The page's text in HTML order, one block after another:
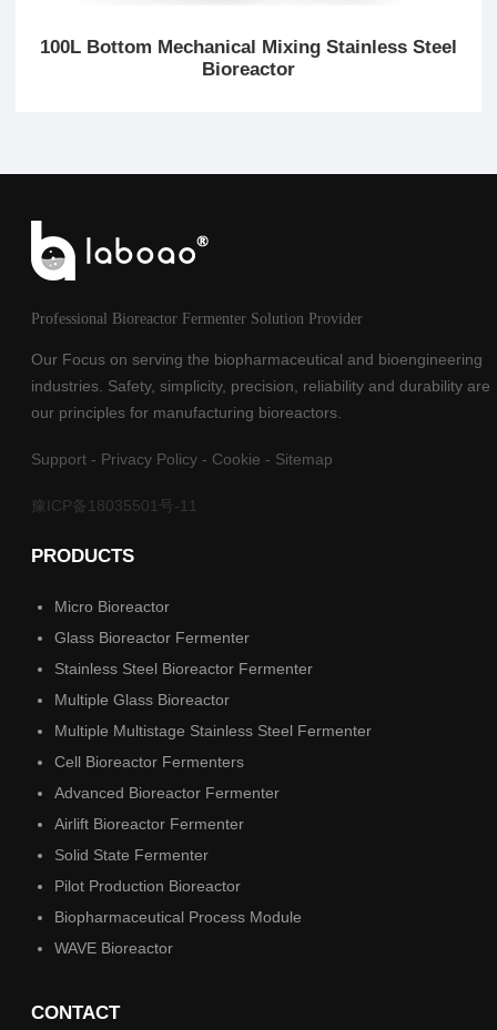
100L Bottom Mechanical Mixing Stainless Steel
Bioreactor
Professional Bioreactor Fermenter Solution Provider
Our Focus on serving the biopharmaceutical and bioengineering
industries. Safety, simplicity, precision, reliability and durability are
our principles for manufacturing bioreactors.
Support - Privacy Policy - Cookie - Sitemap
豫ICP备18035501号-11
PRODUCTS
Micro Bioreactor
Glass Bioreactor Fermenter
Stainless Steel Bioreactor Fermenter
Multiple Glass Bioreactor
Multiple Multistage Stainless Steel Fermenter
Cell Bioreactor Fermenters
Advanced Bioreactor Fermenter
Airlift Bioreactor Fermenter
Solid State Fermenter
Pilot Production Bioreactor
Biopharmaceutical Process Module
WAVE Bioreactor
CONTACT